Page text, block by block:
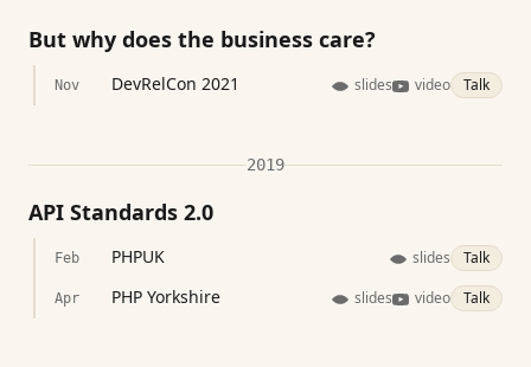
But why does the business care?
Nov DevRelCon 2021 slides video Talk
2019
API Standards 2.0
Feb PHPUK slides Talk
Apr PHP Yorkshire slides video Talk